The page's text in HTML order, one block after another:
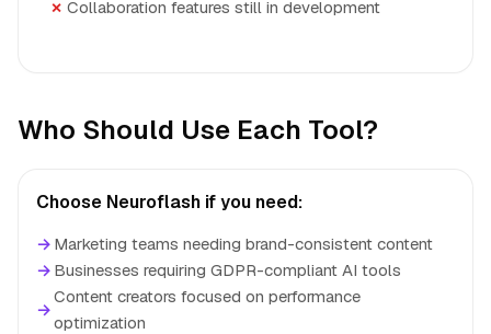
Collaboration features still in development
Who Should Use Each Tool?
Choose Neuroflash if you need:
→ Marketing teams needing brand-consistent content
→ Businesses requiring GDPR-compliant AI tools
→
Content creators focused on performance
optimization